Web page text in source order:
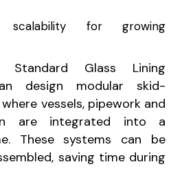
scalability for growing
Standard Glass Lining
design modular skid-
vessels, pipework and
are integrated into a
These systems can be
saving time during